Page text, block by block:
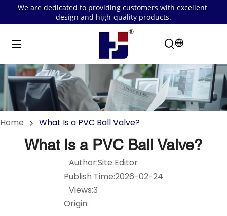
We are dedicated to providing customers with excellent
design and high-quality products.
Home What Is a PVC Ball Valve?
What Is a PVC Ball Valve?
Author:Site Editor
Publish Time:2026-02-24
Views:3
Origin: